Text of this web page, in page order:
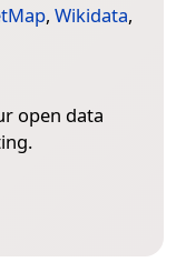
, Wikidata,
open data